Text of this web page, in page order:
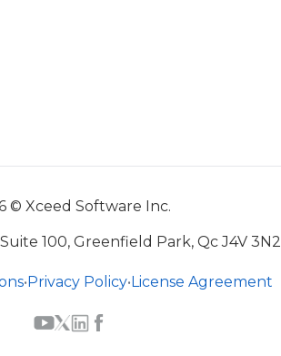
© Xceed Software Inc.
100, Greenfield Park, Qc J4V 3N2
•Privacy Policy•License Agreement